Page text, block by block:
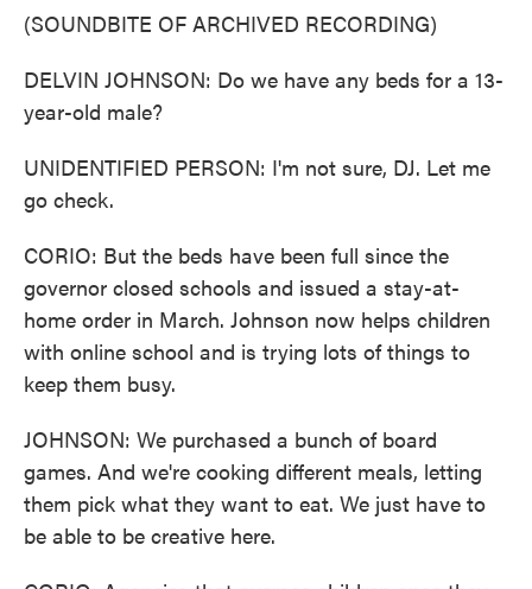
(SOUNDBITE OF ARCHIVED RECORDING)
DELVIN JOHNSON: Do we have any beds for a 13-
year-old male?
UNIDENTIFIED PERSON: I'm not sure, DJ. Let me
go check.
CORIO: But the beds have been full since the
governor closed schools and issued a stay-at-
home order in March. Johnson now helps children
with online school and is trying lots of things to
keep them busy.
JOHNSON: We purchased a bunch of board
games. And we're cooking different meals, letting
them pick what they want to eat. We just have to
be able to be creative here.